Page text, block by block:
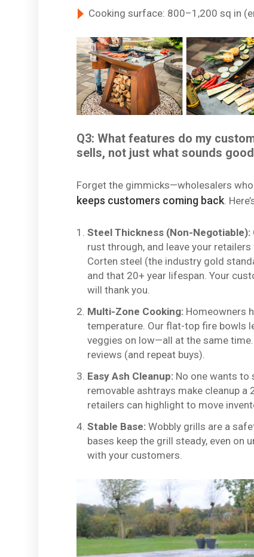
Cooking surface: 800–1,200 sq in
Q3: What features do my
sells, not just what sounds
Forget the gimmicks—wholesalers
keeps customers coming back.
Steel Thickness (Non-Negotiable):
rust through, and leave your
Corten steel (the industry gold
and that 20+ year lifespan. Your
will thank you.
Multi-Zone Cooking: Homeowners
temperature. Our flat-top fire bowls
veggies on low—all at the same
reviews (and repeat buys).
Easy Ash Cleanup: No one wants to
removable ashtrays make cleanup
retailers can highlight to move
Stable Base: Wobbly grills are a
bases keep the grill steady, even on
with your customers.